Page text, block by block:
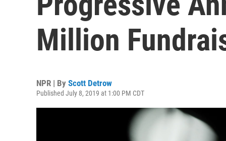
Million
NPR | By Scott Detrow
Published July 8, 2019 at 1:00 PM CDT